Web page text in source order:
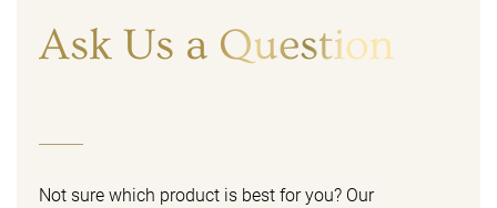
Ask Us a Question
Not sure which product is best for you? Our